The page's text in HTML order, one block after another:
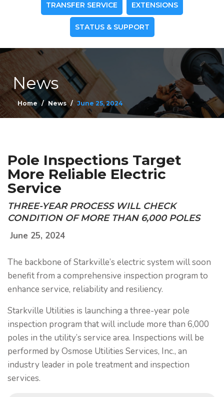
TRANSFER SERVICE EXTENSIONS
STATUS & SUPPORT
News
Home News June 25, 2024
Pole Inspections Target
More Reliable Electric
Service
THREE-YEAR PROCESS WILL CHECK
CONDITION OF MORE THAN 6,000 POLES
June 25, 2024
The backbone of Starkville’s electric system will soon
benefit from a comprehensive inspection program to
enhance service, reliability and resiliency.
Starkville Utilities is launching a three-year pole
inspection program that will include more than 6,000
poles in the utility’s service area. Inspections will be
performed by Osmose Utilities Services, Inc., an
industry leader in pole treatment and inspection
services.